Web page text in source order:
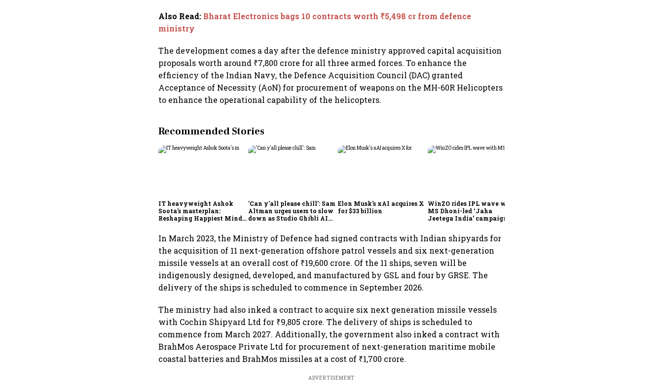
Also Read: Bharat Electronics bags 10 contracts worth ₹5,498 cr from defence
ministry
The development comes a day after the defence ministry approved capital acquisition
proposals worth around ₹7,800 crore for all three armed forces. To enhance the
efficiency of the Indian Navy, the Defence Acquisition Council (DAC) granted
Acceptance of Necessity (AoN) for procurement of weapons on the MH-60R Helicopters
to enhance the operational capability of the helicopters.
Recommended Stories
IT heavyweight Ashok
Soota's masterplan:
Reshaping Happiest Minds
'Can y'all please chill': Sam
Altman urges users to slow
down as Studio Ghibli AI
Elon Musk's xAI acquires X
for $33 billion
WinZO rides IPL wave with
MS Dhoni-led ‘Jaha
Jeetega India’ campaign
In March 2023, the Ministry of Defence had signed contracts with Indian shipyards for
the acquisition of 11 next-generation offshore patrol vessels and six next-generation
missile vessels at an overall cost of ₹19,600 crore. Of the 11 ships, seven will be
indigenously designed, developed, and manufactured by GSL and four by GRSE. The
delivery of the ships is scheduled to commence in September 2026.
The ministry had also inked a contract to acquire six next generation missile vessels
with Cochin Shipyard Ltd for ₹9,805 crore. The delivery of ships is scheduled to
commence from March 2027. Additionally, the government also inked a contract with
BrahMos Aerospace Private Ltd for procurement of next-generation maritime mobile
coastal batteries and BrahMos missiles at a cost of ₹1,700 crore.
ADVERTISEMENT